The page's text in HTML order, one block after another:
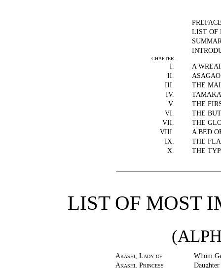
LIST OF
CHAPTER
I.
A
II.
ASAGAO
III.
THE
IV.
V.
THE
VI.
THE
VII.
THE
VIII.
A BED
IX.
THE
X.
THE
LIST OF MOST
Akashi, Lady of
Whom
Akashi, Princess